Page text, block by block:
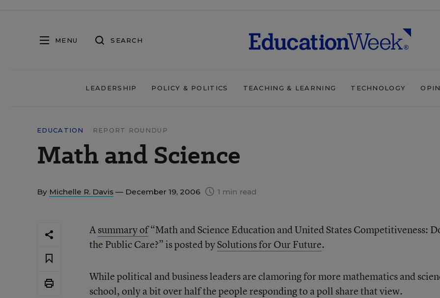
MENU SEARCH
LEADERSHIP POLICY & POLITICS TEACHING & LEARNING TECHNOLOGY
EDUCATION REPORT ROUNDUP
Math and Science
By Michelle R. Davis — December 19, 2006 1 min read
Asummary of“Math and Science Education and United States Competitiveness:
the Public Care?” is posted bySolutions for Our Future.
While political and business leaders are clamoring for more mathematics and
school, only a bit over half the people responding to a poll share that view.